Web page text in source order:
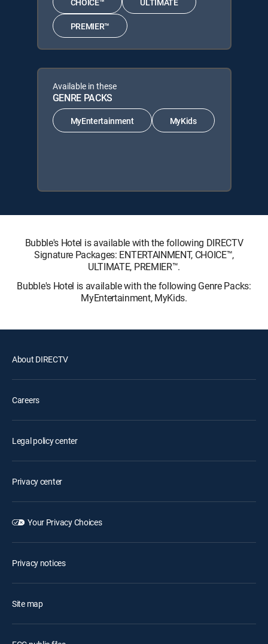
PREMIER™
Available in these
GENRE PACKS
MyEntertainment MyKids
Bubble's Hotel is available with the following DIRECTV
Signature Packages: ENTERTAINMENT, CHOICE™,
ULTIMATE, PREMIER™.
Bubble's Hotel is available with the following Genre Packs:
MyEntertainment, MyKids.
About DIRECTV
Careers
Legal policy center
Privacy center
Your Privacy Choices
Privacy notices
Site map